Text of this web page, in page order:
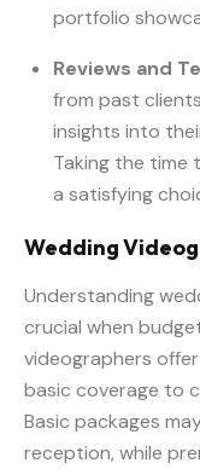
portfolio
Reviews and
from past
insights into
Taking the time
a satisfying
Wedding
Understanding
crucial when
videographers
basic coverage to
Basic packages
reception, while